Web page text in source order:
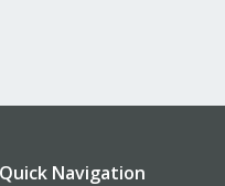
Quick Navigation